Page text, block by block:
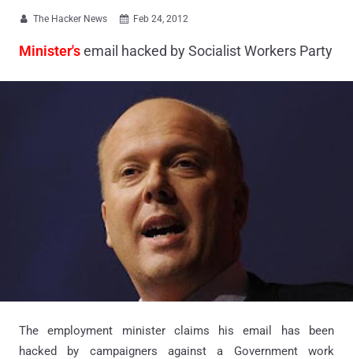
 The Hacker News  Feb 24, 2012
Minister'semail hacked by Socialist Workers Party
The employment minister claims his email has been
hacked by campaigners against a Government work